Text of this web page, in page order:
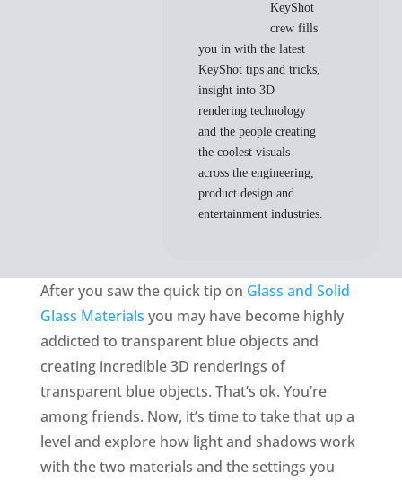
KeyShot
crew fills
you in with the latest
KeyShot tips and tricks,
insight into 3D
rendering technology
and the people creating
the coolest visuals
across the engineering,
product design and
entertainment industries.
After you saw the quick tip on Glass and Solid
Glass Materials you may have become highly
addicted to transparent blue objects and
creating incredible 3D renderings of
transparent blue objects. That’s ok. You’re
among friends. Now, it’s time to take that up a
level and explore how light and shadows work
with the two materials and the settings you